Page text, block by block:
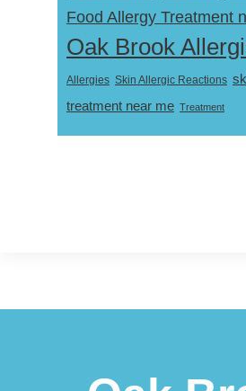
Food Allergy Treatment
Oak Brook
Allergies Skin Allergic Reactions
treatment near me Treatment